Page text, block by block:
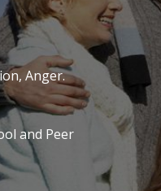
Anger.
and Peer